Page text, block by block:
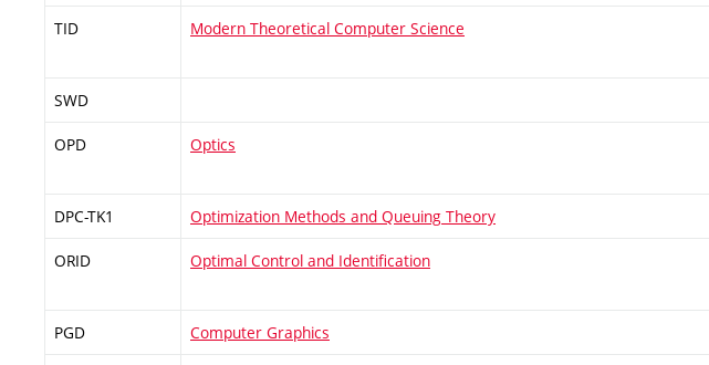
TID Modern Theoretical Computer Science
SWD
OPD Optics
DPC-TK1 Optimization Methods and Queuing Theory
ORID Optimal Control and Identification
PGD Computer Graphics